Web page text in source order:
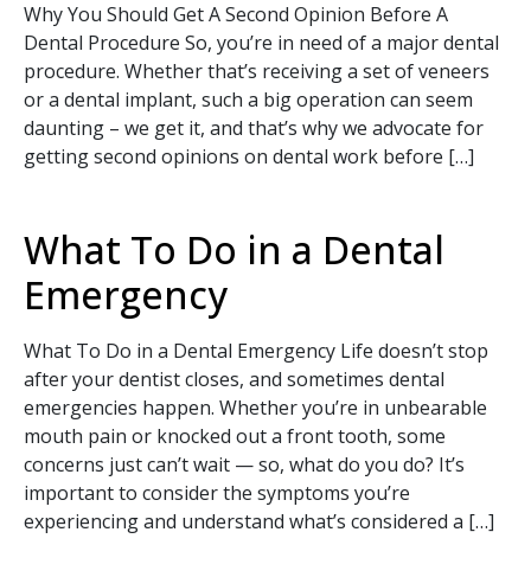
Why You Should Get A Second Opinion Before A
Dental Procedure So, you’re in need of a major dental
procedure. Whether that’s receiving a set of veneers
or a dental implant, such a big operation can seem
daunting – we get it, and that’s why we advocate for
getting second opinions on dental work before […]
What To Do in a Dental
Emergency
What To Do in a Dental Emergency Life doesn’t stop
after your dentist closes, and sometimes dental
emergencies happen. Whether you’re in unbearable
mouth pain or knocked out a front tooth, some
concerns just can’t wait — so, what do you do? It’s
important to consider the symptoms you’re
experiencing and understand what’s considered a […]
Book Your Appointment